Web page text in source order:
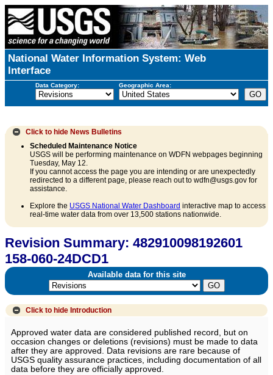
National Water Information System: Web
Interface
Data Category: Geographic Area:
Click to hide News Bulletins
Scheduled Maintenance Notice
USGS will be performing maintenance on WDFN webpages beginning
Tuesday, May 12.
If you cannot access the page you are intending or are unexpectedly
redirected to a different page, please reach out to wdfn@usgs.gov for
assistance.
Explore the USGS National Water Dashboard interactive map to access
real-time water data from over 13,500 stations nationwide.
Revision Summary: 482910098192601
158-060-24DCD1
Available data for this site
Click to hide Introduction
Approved water data are considered published record, but on
occasion changes or deletions (revisions) must be made to data
after they are approved. Data revisions are rare because of
USGS quality assurance practices, including documentation of all
data before they are officially approved.